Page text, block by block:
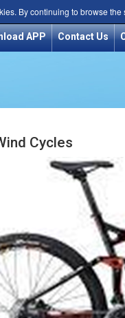
By continuing to browse
APP Contact Us
Cycles